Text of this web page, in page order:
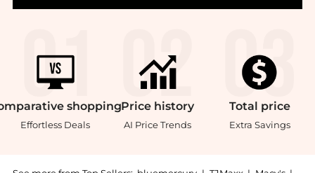
shopping
Effortless Deals
Price history
AI Price Trends
Total price
Extra Savings